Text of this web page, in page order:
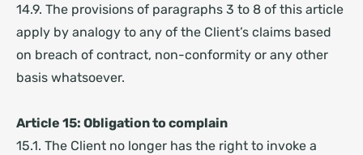
14.9. The provisions of paragraphs 3 to 8 of this article
apply by analogy to any of the Client’s claims based
on breach of contract, non-conformity or any other
basis whatsoever.
Article 15: Obligation to complain
15.1. The Client no longer has the right to invoke a